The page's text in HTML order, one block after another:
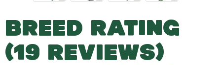
BREED RATING
(19 REVIEWS)